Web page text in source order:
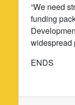
“We need
funding
widespread
ENDS